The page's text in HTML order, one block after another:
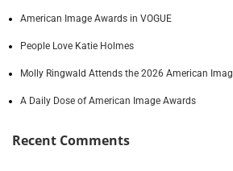
American Image Awards in VOGUE
People Love Katie Holmes
Molly Ringwald Attends the 2026 American
A Daily Dose of American Image Awards
Recent Comments